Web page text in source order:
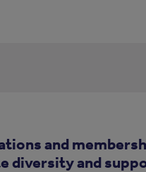
and
diversity and